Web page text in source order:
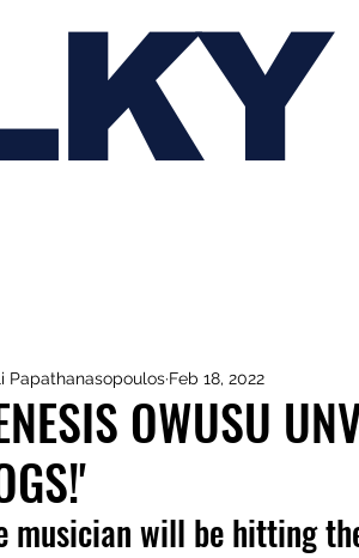
OWUSU
Papathanasopoulos Feb 18, 2022
musician will be hitting